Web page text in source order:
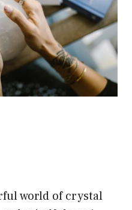
world of crystal